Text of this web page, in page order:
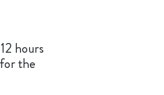
hours
the